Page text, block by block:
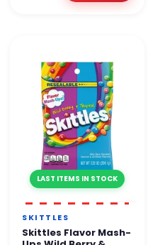
LAST ITEMS IN STOCK
SKITTLES
Skittles Flavor Mash-